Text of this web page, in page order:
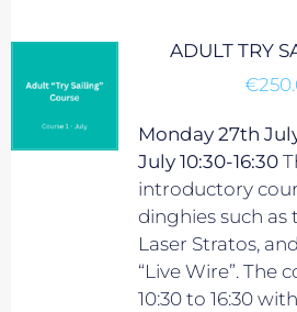
ADULT TRY
€
Monday 27th
July 10:30-16:30
introductory
dinghies such as
Laser Stratos,
“Live Wire”. The
10:30 to 16:30